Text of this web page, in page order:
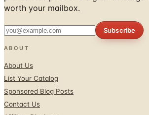
ABOUT
Sponsored Blog Posts
Contact Us
Affiliate Disclosure
TOOLS